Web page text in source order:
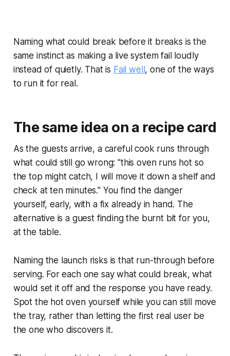
Naming what could break before it breaks is the
same instinct as making a live system fail loudly
instead of quietly. That is Fail well, one of the ways
to run it for real.
The same idea on a recipe card
As the guests arrive, a careful cook runs through
what could still go wrong: "this oven runs hot so
the top might catch, I will move it down a shelf and
check at ten minutes." You find the danger
yourself, early, with a fix already in hand. The
alternative is a guest finding the burnt bit for you,
at the table.
Naming the launch risks is that run-through before
serving. For each one say what could break, what
would set it off and the response you have ready.
Spot the hot oven yourself while you can still move
the tray, rather than letting the first real user be
the one who discovers it.